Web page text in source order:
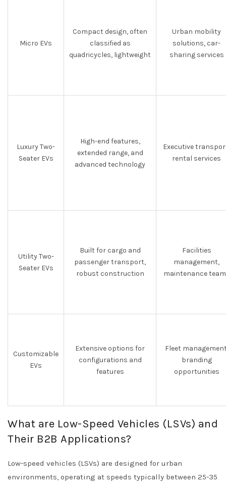
Micro EVs
Compact design, often
classified as
quadricycles, lightweight
Urban mobility
solutions, car-
sharing services
Luxury Two-
Seater EVs
High-end features,
extended range, and
advanced technology
Executive
rental services
Utility Two-
Seater EVs
Built for cargo and
passenger transport,
robust construction
Facilities
management,
maintenance
Customizable
EVs
Extensive options for
configurations and
features
Fleet
branding
opportunities
What are Low-Speed Vehicles (LSVs) and
Their B2B Applications?
Low-speed vehicles (LSVs) are designed for urban
environments, operating at speeds typically between 25-35